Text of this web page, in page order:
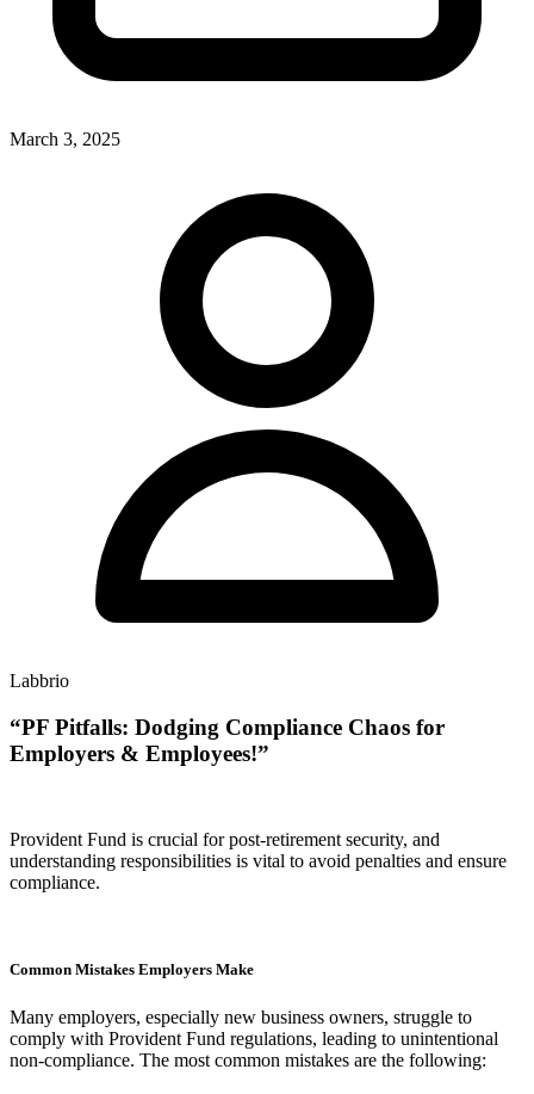
March 3, 2025
Labbrio
“PF Pitfalls: Dodging Compliance Chaos for
Employers & Employees!”
Provident Fund is crucial for post-retirement security, and
understanding responsibilities is vital to avoid penalties and ensure
compliance.
Common Mistakes Employers Make
Many employers, especially new business owners, struggle to
comply with Provident Fund regulations, leading to unintentional
non-compliance. The most common mistakes are the following: